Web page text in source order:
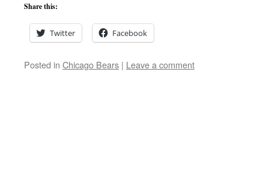
Share this:
Twitter Facebook
Posted in Chicago Bears | Leave a comment